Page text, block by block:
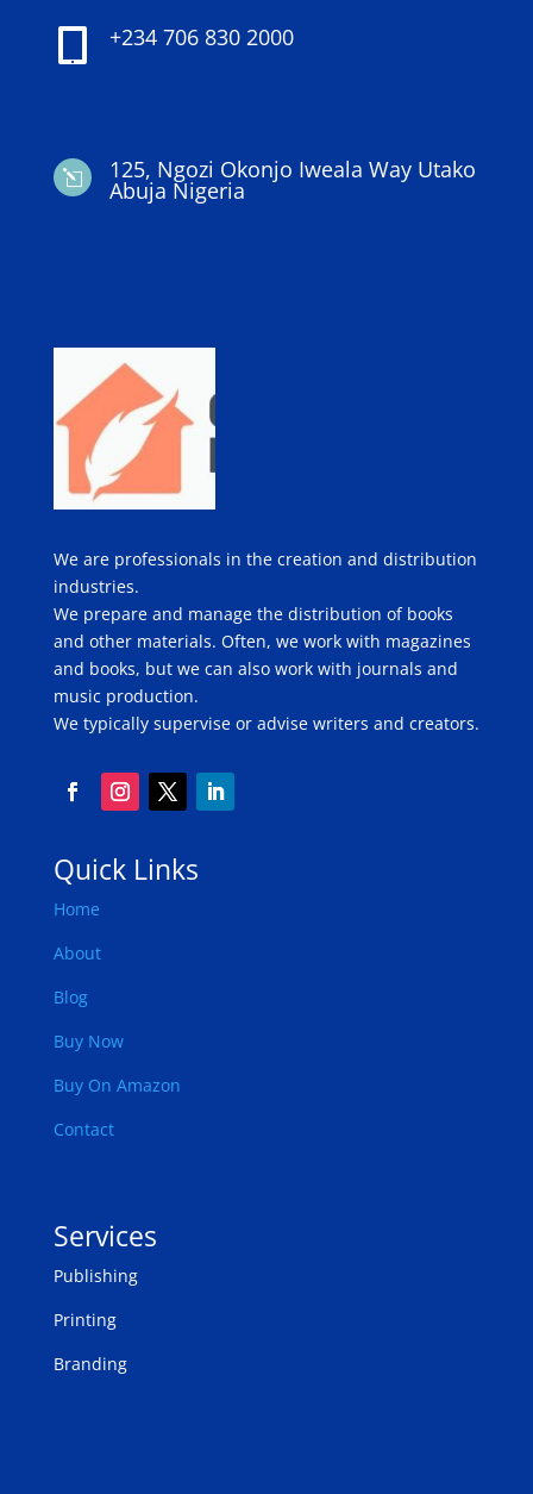
+234 706 830 2000
l 125, Ngozi Okonjo Iweala Way Utako
Abuja Nigeria
We are professionals in the creation and distribution
industries.
We prepare and manage the distribution of books
and other materials. Often, we work with magazines
and books, but we can also work with journals and
music production.
We typically supervise or advise writers and creators.
Quick Links
Home
About
Blog
Buy Now
Buy On Amazon
Contact
Services
Publishing
Printing
Branding